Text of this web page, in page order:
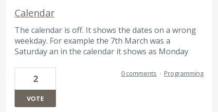
Calendar
The calendar is off. It shows the dates on a wrong
weekday. For example the 7th March was a
Saturday an in the calendar it shows as Monday
2
VOTE
0 comments · Programming